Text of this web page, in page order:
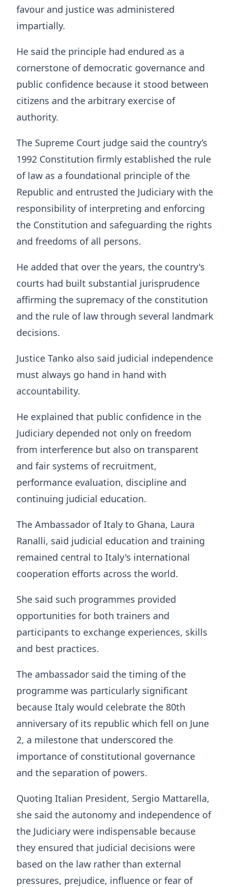
favour and justice was administered
impartially.
He said the principle had endured as a
cornerstone of democratic governance and
public confidence because it stood between
citizens and the arbitrary exercise of
authority.
The Supreme Court judge said the country’s
1992 Constitution firmly established the rule
of law as a foundational principle of the
Republic and entrusted the Judiciary with the
responsibility of interpreting and enforcing
the Constitution and safeguarding the rights
and freedoms of all persons.
He added that over the years, the country's
courts had built substantial jurisprudence
affirming the supremacy of the constitution
and the rule of law through several landmark
decisions.
Justice Tanko also said judicial independence
must always go hand in hand with
accountability.
He explained that public confidence in the
Judiciary depended not only on freedom
from interference but also on transparent
and fair systems of recruitment,
performance evaluation, discipline and
continuing judicial education.
The Ambassador of Italy to Ghana, Laura
Ranalli, said judicial education and training
remained central to Italy's international
cooperation efforts across the world.
She said such programmes provided
opportunities for both trainers and
participants to exchange experiences, skills
and best practices.
The ambassador said the timing of the
programme was particularly significant
because Italy would celebrate the 80th
anniversary of its republic which fell on June
2, a milestone that underscored the
importance of constitutional governance
and the separation of powers.
Quoting Italian President, Sergio Mattarella,
she said the autonomy and independence of
the Judiciary were indispensable because
they ensured that judicial decisions were
based on the law rather than external
pressures, prejudice, influence or fear of